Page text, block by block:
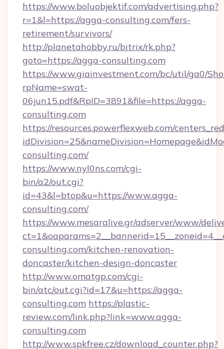
https://www.boluobjektif.com/advertising.php?
r=1&l=https://agga-consulting.com/fers-
retirement/survivors/
http://planetahobby.ru/bitrix/rk.php?
goto=https://agga-consulting.com
https://www.giainvestment.com/bc/util/ga0/
rpName=swat-
06jun15.pdf&RpID=3891&file=https://agga-
consulting.com
https://resources.powerflexweb.com/
consulting.com/
https://www.nyl0ns.com/cgi-
bin/a2/out.cgi?
id=43&l=btop&u=https://www.agga-
consulting.com/
https://www.mesaralive.gr/adserver/www/
consulting.com/kitchen-renovation-
doncaster/kitchen-design-doncaster
http://www.omatgp.com/cgi-
bin/atc/out.cgi?id=17&u=https://agga-
consulting.com https://plastic-
review.com/link.php?link=www.agga-
consulting.com
http://www.spkfree.cz/download_counter.php?